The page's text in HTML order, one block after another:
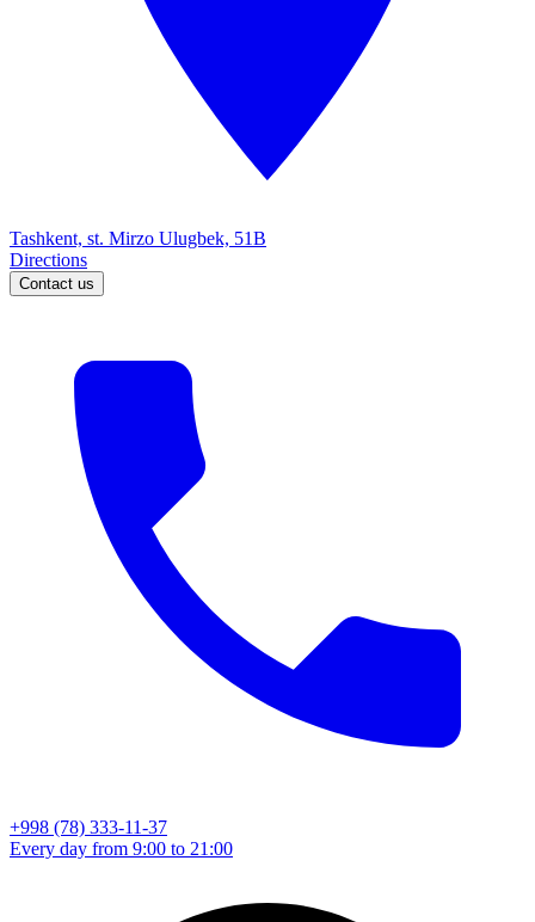
Tashkent, st. Mirzo Ulugbek, 51B
Directions
Contact us
+998 (78) 333-11-37
Every day from 9:00 to 21:00